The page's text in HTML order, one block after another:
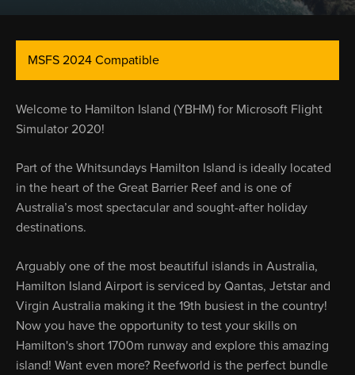
MSFS 2024 Compatible
Welcome to Hamilton Island (YBHM) for Microsoft Flight
Simulator 2020!
Part of the Whitsundays Hamilton Island is ideally located
in the heart of the Great Barrier Reef and is one of
Australia’s most spectacular and sought-after holiday
destinations.
Arguably one of the most beautiful islands in Australia,
Hamilton Island Airport is serviced by Qantas, Jetstar and
Virgin Australia making it the 19th busiest in the country!
Now you have the opportunity to test your skills on
Hamilton's short 1700m runway and explore this amazing
island! Want even more? Reefworld is the perfect bundle